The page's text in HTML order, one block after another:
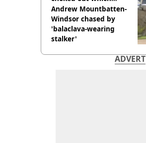
comedian was fired for
Andrew Mountbatten-
Windsor chased by
'balaclava-wearing
stalker'
ADVERT